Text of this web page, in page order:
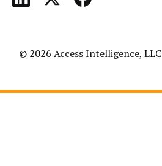
© 2026 Access Intelligence, LLC